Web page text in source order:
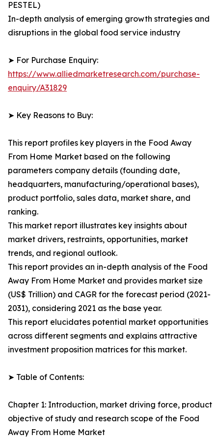
PESTEL)
In-depth analysis of emerging growth strategies and
disruptions in the global food service industry
➤ For Purchase Enquiry:
https://www.alliedmarketresearch.com/purchase-
enquiry/A31829
➤ Key Reasons to Buy:
This report profiles key players in the Food Away
From Home Market based on the following
parameters company details (founding date,
headquarters, manufacturing/operational bases),
product portfolio, sales data, market share, and
ranking.
This market report illustrates key insights about
market drivers, restraints, opportunities, market
trends, and regional outlook.
This report provides an in-depth analysis of the Food
Away From Home Market and provides market size
(US$ Trillion) and CAGR for the forecast period (2021-
2031), considering 2021 as the base year.
This report elucidates potential market opportunities
across different segments and explains attractive
investment proposition matrices for this market.
➤ Table of Contents:
Chapter 1: Introduction, market driving force, product
objective of study and research scope of the Food
Away From Home Market